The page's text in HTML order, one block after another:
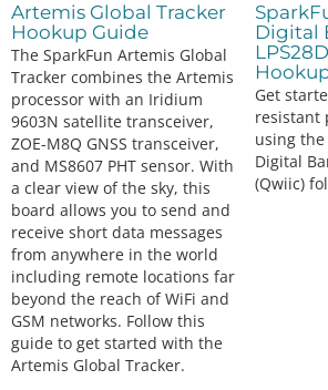
Artemis Global Tracker
Hookup Guide
The SparkFun Artemis Global
Tracker combines the Artemis
processor with an Iridium
9603N satellite transceiver,
ZOE-M8Q GNSS transceiver,
and MS8607 PHT sensor. With
a clear view of the sky, this
board allows you to send and
receive short data messages
from anywhere in the world
including remote locations far
beyond the reach of WiFi and
GSM networks. Follow this
guide to get started with the
Artemis Global Tracker.
Digital
Get
resistant
using the
Digital
(Qwiic)